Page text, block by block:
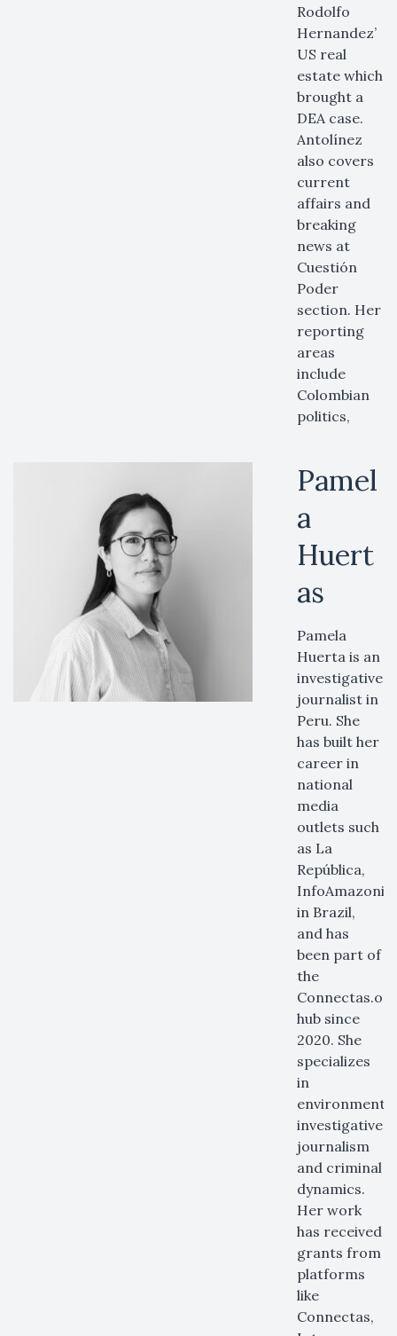
Rodolfo
Hernandez’
US real
estate which
brought a
DEA case.
Antolínez
also covers
current
affairs and
breaking
news at
Cuestión
Poder
section. Her
reporting
areas
include
Colombian
politics,
Pamel
a
Huert
as
Pamela
Huerta is an
investigative
journalist in
Peru. She
has built her
career in
national
media
outlets such
as La
República,
InfoAmazonia
in Brazil,
and has
been part of
the
hub since
2020. She
specializes
in
environmental
investigative
journalism
and criminal
dynamics.
Her work
has received
grants from
platforms
like
Connectas,